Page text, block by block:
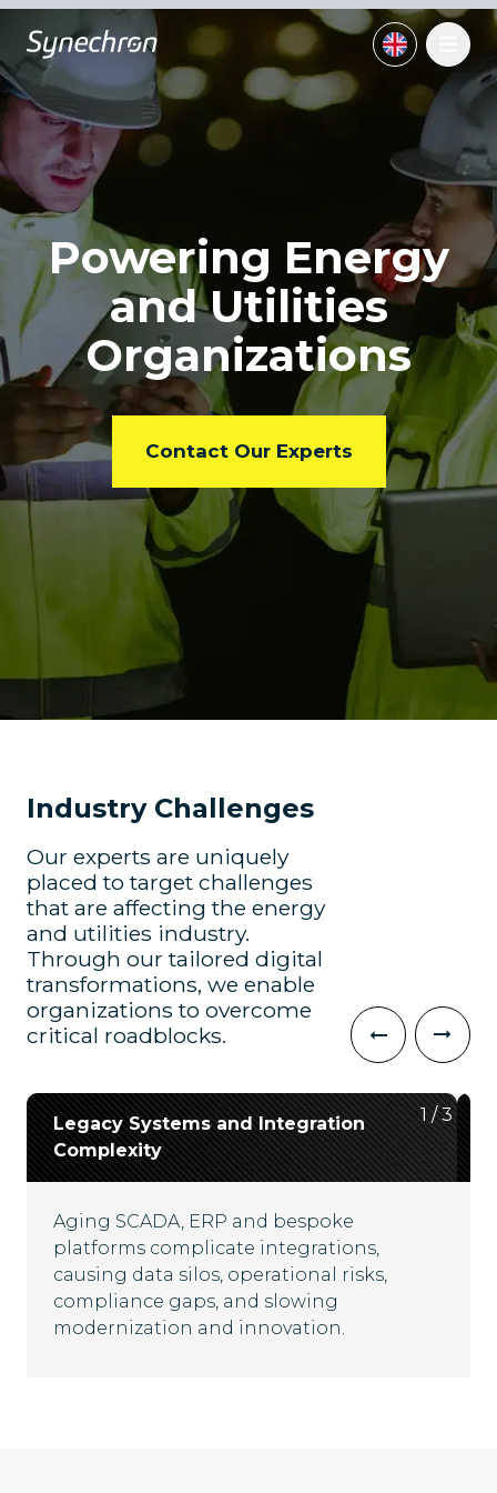
Powering Energy
andUtilities
Organizations
Contact Our Experts
Industry Challenges
Our experts are uniquely
placed to target challenges
that are affecting the energy
and utilities industry.
Through our tailored digital
transformations, we enable
organizations to overcome
critical roadblocks.
Legacy Systems and Integration
Complexity
1/3
Aging SCADA, ERP and bespoke
platforms complicate integrations,
causing data silos, operational risks,
compliance gaps, and slowing
modernization and innovation.
Data Silos and Lack of
Interoperability
2/3
Disconnected platforms and fragmented
data flows hinder real-time visibility,
complicate compliance and limit
operational efficiency across energy
ecosystems.
Cybersecurity and Regulatory
Resilience
3/3
Critical infrastructure faces escalating
cyber threats and evolving compliance
mandates, demanding robust security
frameworks and adaptive governance
strategies for uninterrupted operations.